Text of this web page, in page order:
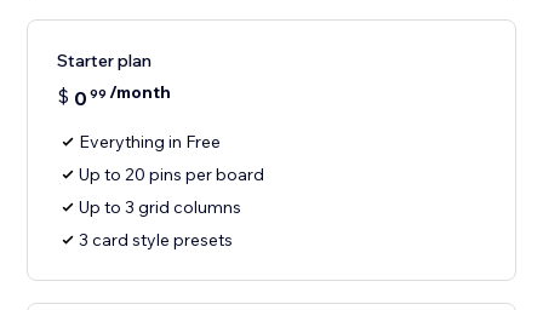
Starter plan
$ 0 99 /month
Everything in Free
Up to 20 pins per board
Up to 3 grid columns
3 card style presets